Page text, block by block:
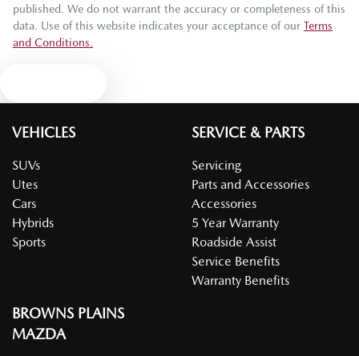
published. We do not warrant the accuracy or completeness of this
data. Use of this website indicates your acceptance of our Terms
and Conditions.
VEHICLES
SUVs
Utes
Cars
Hybrids
Sports
SERVICE & PARTS
Servicing
Parts and Accessories
Accessories
5 Year Warranty
Roadside Assist
Service Benefits
Warranty Benefits
BROWNS PLAINS
MAZDA